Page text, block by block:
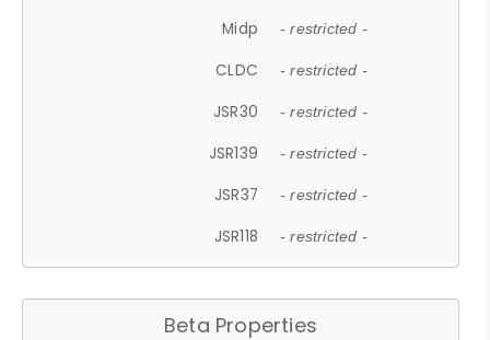
Midp - restricted -
CLDC - restricted -
JSR30 - restricted -
JSR139 - restricted -
JSR37 - restricted -
JSR118 - restricted -
Beta Properties